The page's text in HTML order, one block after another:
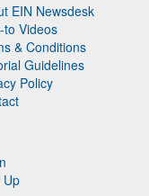
EIN Newsdesk
to Videos
& Conditions
Guidelines
Policy
Up